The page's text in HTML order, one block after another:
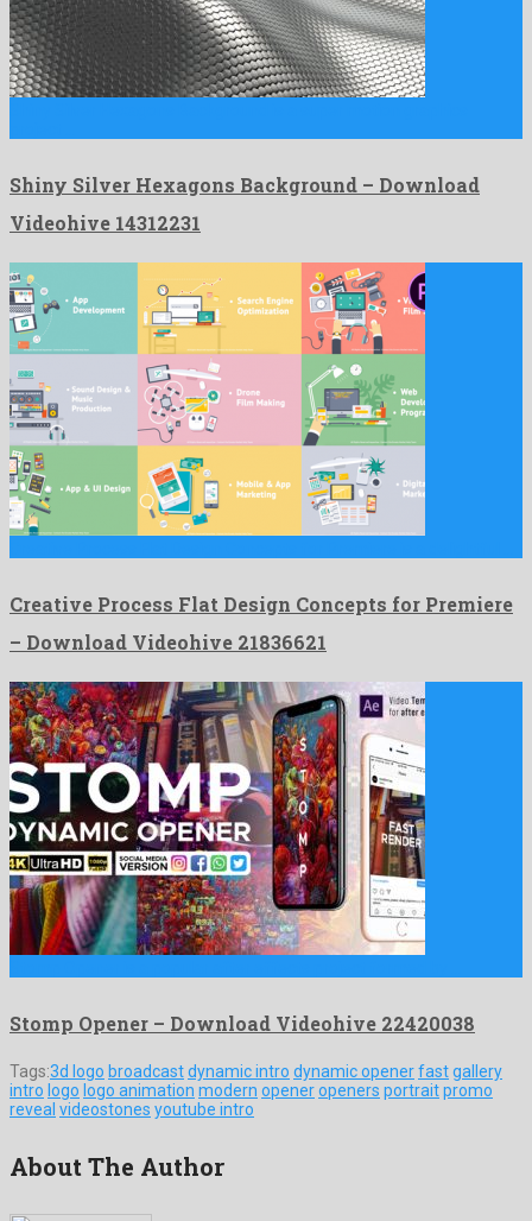
Shiny Silver Hexagons Background – Download
Videohive 14312231
Creative Process Flat Design Concepts for Premiere
– Download Videohive 21836621
Stomp Opener – Download Videohive 22420038
Tags:3d logo broadcastdynamic intro dynamic openerfastgallery
intro logo logo animation modern openeropeners portraitpromo
reveal videostones youtube intro
About The Author